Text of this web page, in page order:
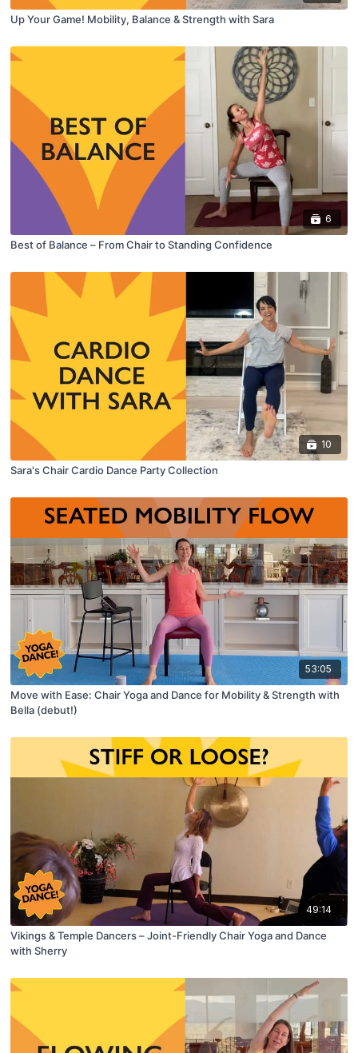
Up Your Game! Mobility, Balance & Strength with Sara
6
Best of Balance – From Chair to Standing Confidence
10
Sara's Chair Cardio Dance Party Collection
53:05
Move with Ease: Chair Yoga and Dance for Mobility & Strength with
Bella (debut!)
49:14
Vikings & Temple Dancers – Joint-Friendly Chair Yoga and Dance
with Sherry